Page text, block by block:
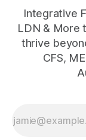
Integrative
LDN & More
thrive
CFS,